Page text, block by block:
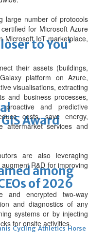
to You’
Award
among
of 2026
Cycling Athletics Horse
large number of protocols
for Microsoft Azure
Microsoft IoT marketplace,
their assets (buildings,
platform on Azure,
visualisations, extracting
and business processes,
and predictive
costs, save energy,
aftermarket services and
are also leveraging
R&D for improving
encrypted two-way
and diagnostics of any
systems or by injecting
for onsite activities.